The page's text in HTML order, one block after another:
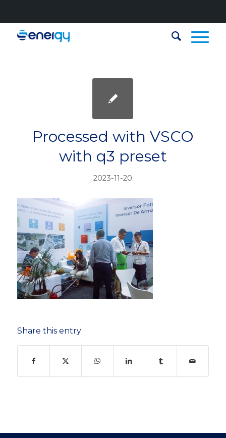
Processed with VSCO
with q3 preset
2023-11-20
Share this entry